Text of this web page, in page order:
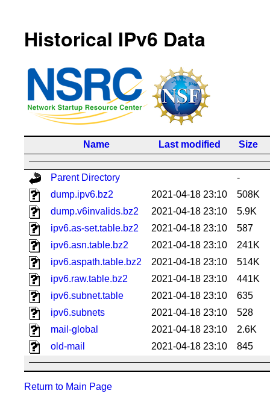
Historical IPv6 Data
Name Last modified Size
Parent Directory
-
dump.ipv6.bz2
2021-04-18 23:10
508K
dump.v6invalids.bz2
2021-04-18 23:10
5.9K
ipv6.as-set.table.bz2
2021-04-18 23:10
587
ipv6.asn.table.bz2
2021-04-18 23:10
241K
ipv6.aspath.table.bz2
2021-04-18 23:10
514K
ipv6.raw.table.bz2
2021-04-18 23:10
441K
ipv6.subnet.table
2021-04-18 23:10
635
ipv6.subnets
2021-04-18 23:10
528
mail-global
2021-04-18 23:10
2.6K
old-mail
2021-04-18 23:10 845
Return to Main Page